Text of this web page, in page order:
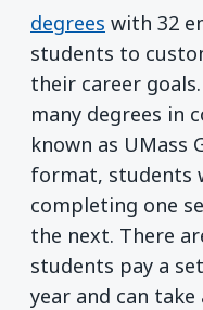
degrees with 32
students to
their career
many degrees in
known as UMass
format, students
completing one
the next. There
students pay a
year and can